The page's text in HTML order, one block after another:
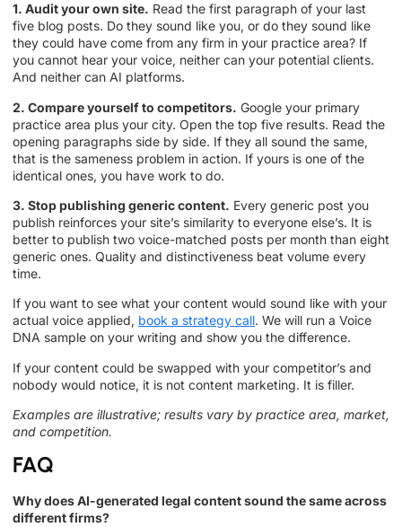
1. Audit your own site. Read the first paragraph of your last
five blog posts. Do they sound like you, or do they sound like
they could have come from any firm in your practice area? If
you cannot hear your voice, neither can your potential clients.
And neither can AI platforms.
2. Compare yourself to competitors. Google your primary
practice area plus your city. Open the top five results. Read the
opening paragraphs side by side. If they all sound the same,
that is the sameness problem in action. If yours is one of the
identical ones, you have work to do.
3. Stop publishing generic content. Every generic post you
publish reinforces your site’s similarity to everyone else’s. It is
better to publish two voice-matched posts per month than eight
generic ones. Quality and distinctiveness beat volume every
time.
If you want to see what your content would sound like with your
actual voice applied, book a strategy call. We will run a Voice
DNA sample on your writing and show you the difference.
If your content could be swapped with your competitor’s and
nobody would notice, it is not content marketing. It is filler.
Examples are illustrative; results vary by practice area, market,
and competition.
FAQ
Why does AI-generated legal content sound the same across
different firms?